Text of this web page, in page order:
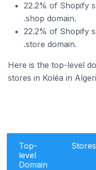
22.2% of Shopify
.shop domain.
22.2% of Shopify
.store domain.
Here is the top-level
stores in Koléa in
Top-
level
Domain
Stores